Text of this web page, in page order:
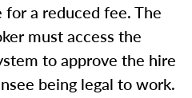
a reduced fee. The
must access the
to approve the hire
being legal to work.